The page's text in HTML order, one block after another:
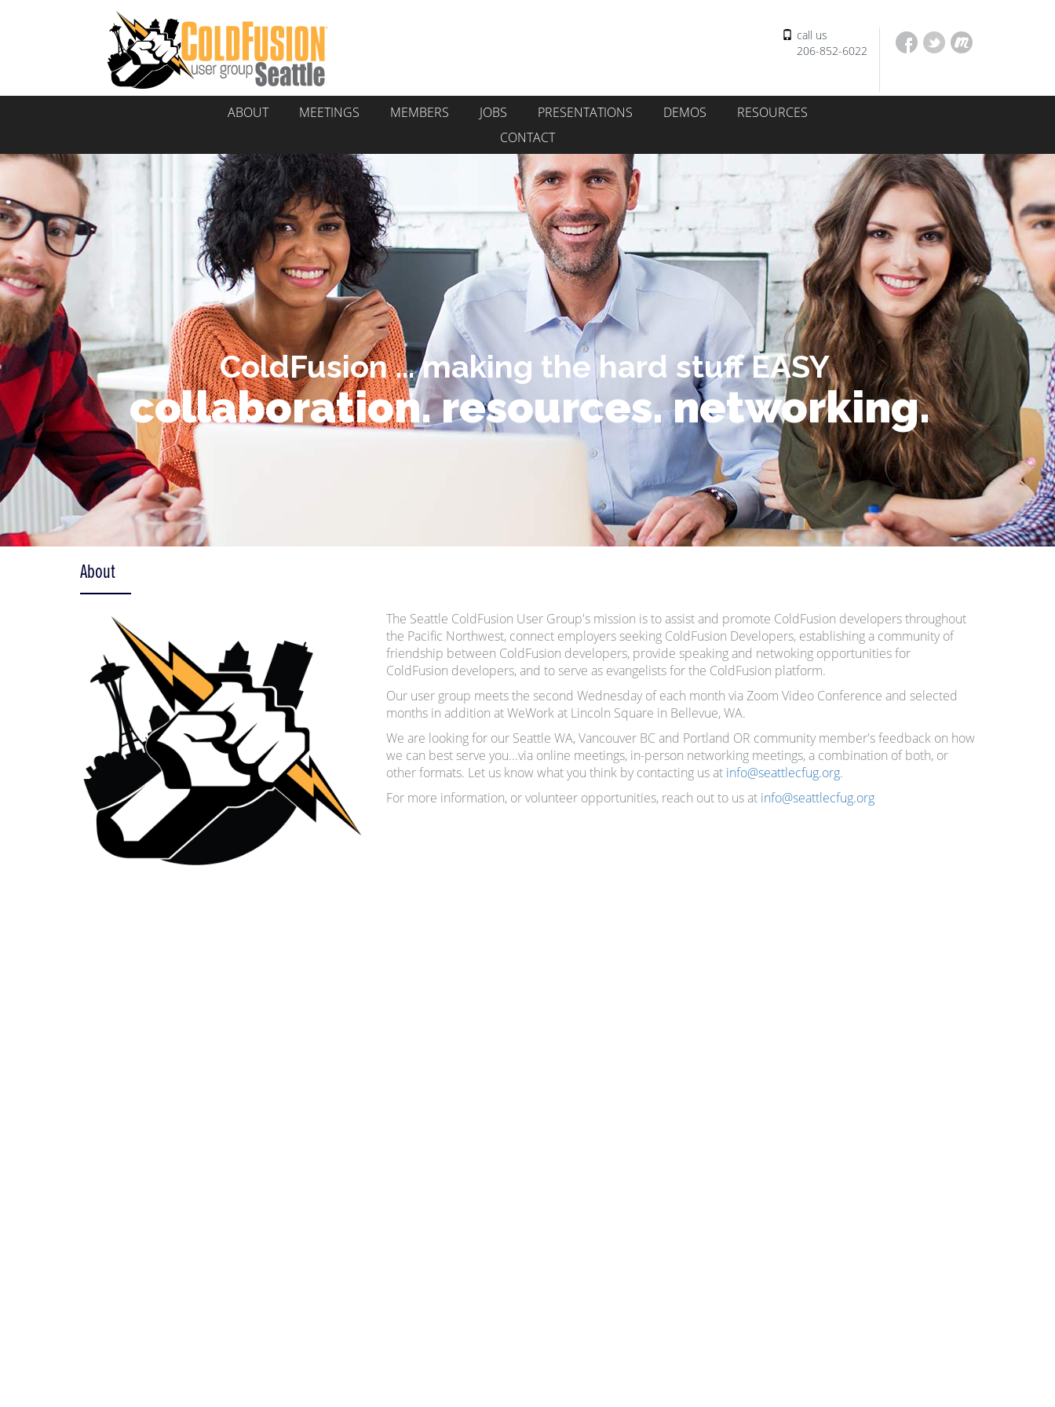
call us
206-852-6022
ABOUT MEETINGS MEMBERS JOBS PRESENTATIONS DEMOS
RESOURCES
CONTACT
ColdFusion ... making the hard stuff EASY
collaboration. resources. networking.
About
The Seattle ColdFusion User Group's mission is to assist and promote ColdFusion developers throughout
the Pacific Northwest, connect employers seeking ColdFusion Developers, establishing a community of
friendship between ColdFusion developers, provide speaking and netwoking opportunities for
ColdFusion developers, and to serve as evangelists for the ColdFusion platform.
Our user group meets the second Wednesday of each month via Zoom Video Conference and selected
months in addition at WeWork at Lincoln Square in Bellevue, WA.
We are looking for our Seattle WA, Vancouver BC and Portland OR community member's feedback on how
we can best serve you...via online meetings, in-person networking meetings, a combination of both, or
other formats. Let us know what you think by contacting us at info@seattlecfug.org.
For more information, or volunteer opportunities, reach out to us at info@seattlecfug.org